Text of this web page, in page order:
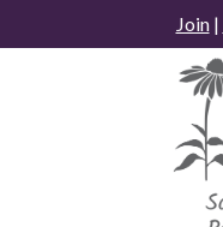
to
Join|